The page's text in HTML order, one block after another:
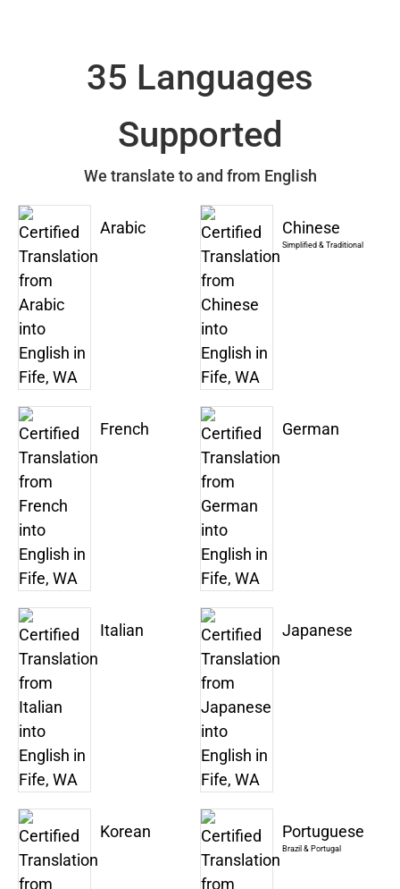
35 Languages
Supported
We translate to and from English
Arabic Chinese
Simplified & Traditional
French German
Italian Japanese
Korean Portuguese
Brazil & Portugal